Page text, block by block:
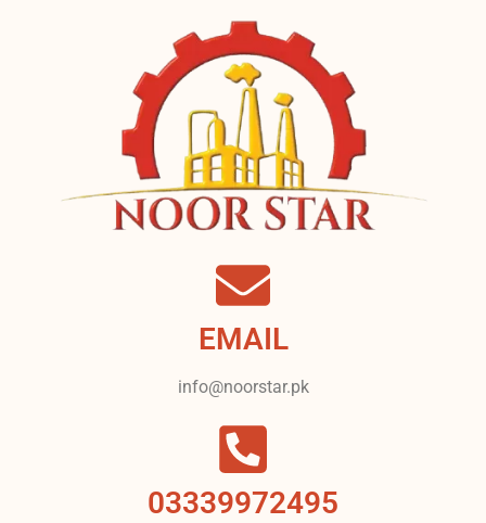
EMAIL
info@noorstar.pk
03339972495